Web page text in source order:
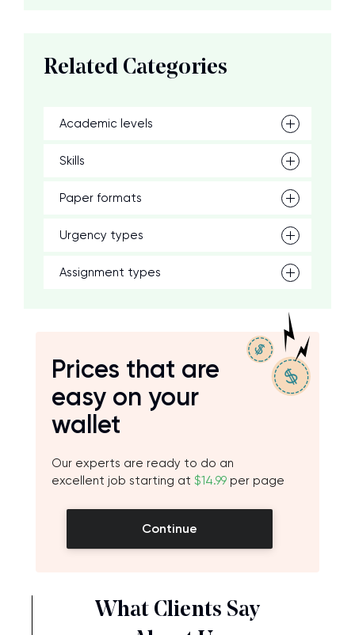
Related Categories
Academic levels
Skills
Paper formats
Urgency types
Assignment types
Prices that are
easy on your
wallet
Our experts are ready to do an
excellent job starting at $14.99 per page
Continue
What Clients Say